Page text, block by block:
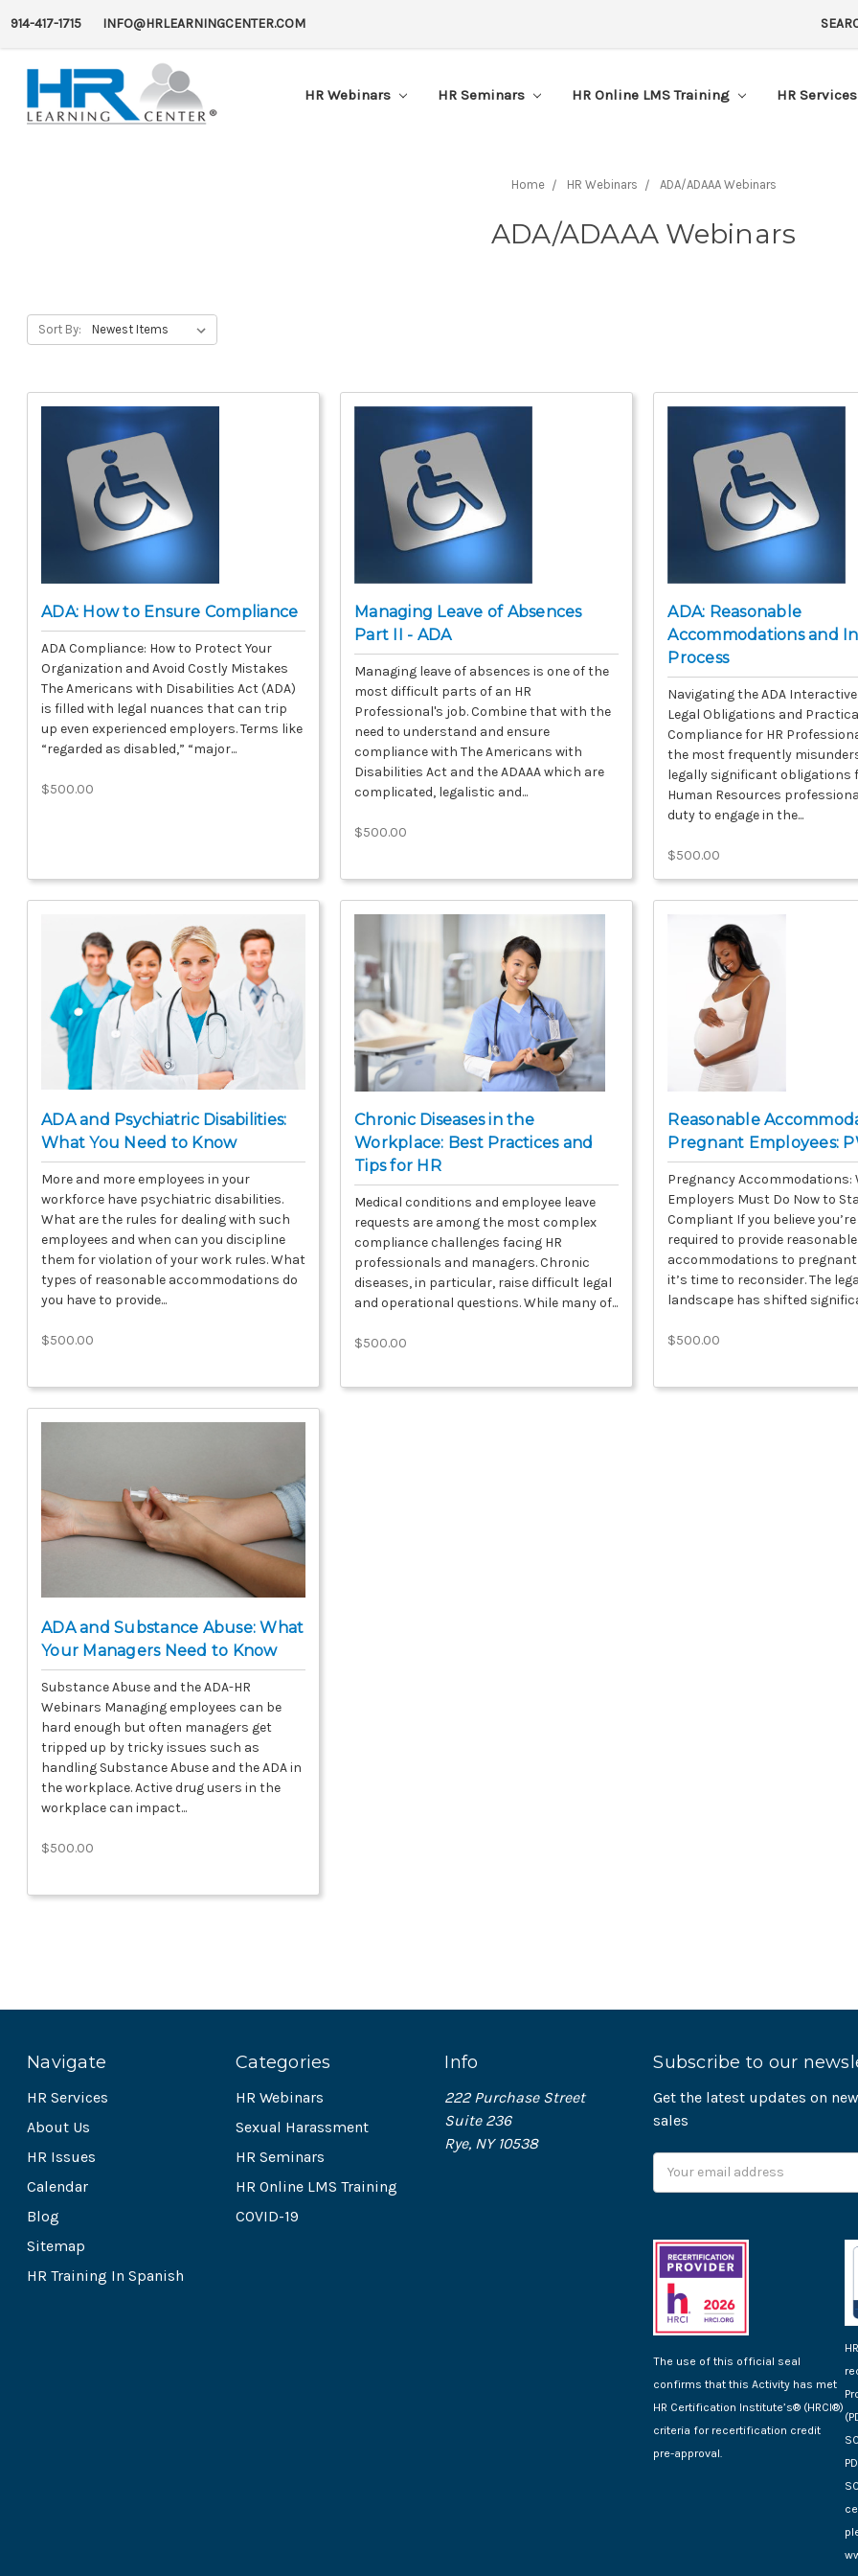
914-417-1715 INFO@HRLEARNINGCENTER.COM
HR Webinars HR Seminars HR Online LMS Training HR Services
Home HR Webinars ADA/ADAAA Webinars
ADA/ADAAA Webinars
Sort By:
ADA: How to Ensure Compliance
ADA Compliance: How to Protect Your
Organization and Avoid Costly Mistakes
The Americans with Disabilities Act (ADA)
is filled with legal nuances that can trip
up even experienced employers. Terms like
“regarded as disabled,” “major...
$500.00
Managing Leave of Absences
Part II - ADA
Managing leave of absences is one of the
most difficult parts of an HR
Professional's job. Combine that with the
need to understand and ensure
compliance with The Americans with
Disabilities Act and the ADAAA which are
complicated, legalistic and...
$500.00
ADA: Reasonable
Accommodations and
Process
Navigating the ADA
Legal Obligations and
Compliance for HR
the most frequently
legally significant obligations
Human Resources
duty to engage in the...
$500.00
ADA and Psychiatric Disabilities:
What You Need to Know
More and more employees in your
workforce have psychiatric disabilities.
What are the rules for dealing with such
employees and when can you discipline
them for violation of your work rules. What
types of reasonable accommodations do
you have to provide...
$500.00
Chronic Diseases in the
Workplace: Best Practices and
Tips for HR
Medical conditions and employee leave
requests are among the most complex
compliance challenges facing HR
professionals and managers. Chronic
diseases, in particular, raise difficult legal
and operational questions. While many of...
$500.00
Reasonable
Pregnant Employees:
Pregnancy Accommodations:
Employers Must Do Now to
Compliant If you believe
required to provide reasonable
accommodations to pregnant
it’s time to reconsider. The
landscape has shifted
$500.00
ADA and Substance Abuse: What
Your Managers Need to Know
Substance Abuse and the ADA-HR
Webinars Managing employees can be
hard enough but often managers get
tripped up by tricky issues such as
handling Substance Abuse and the ADA in
the workplace. Active drug users in the
workplace can impact...
$500.00
Navigate
HR Services
About Us
HR Issues
Calendar
Blog
Sitemap
HR Training In Spanish
Categories
HR Webinars
Sexual Harassment
HR Seminars
HR Online LMS Training
COVID-19
Info
222 Purchase Street
Suite 236
Rye, NY 10538
Subscribe to our
Get the latest updates on
sales
The use of this official seal
confirms that this Activity has met
HR Certification Institute’s® (HRCI®)
criteria for recertification credit
pre-approval.